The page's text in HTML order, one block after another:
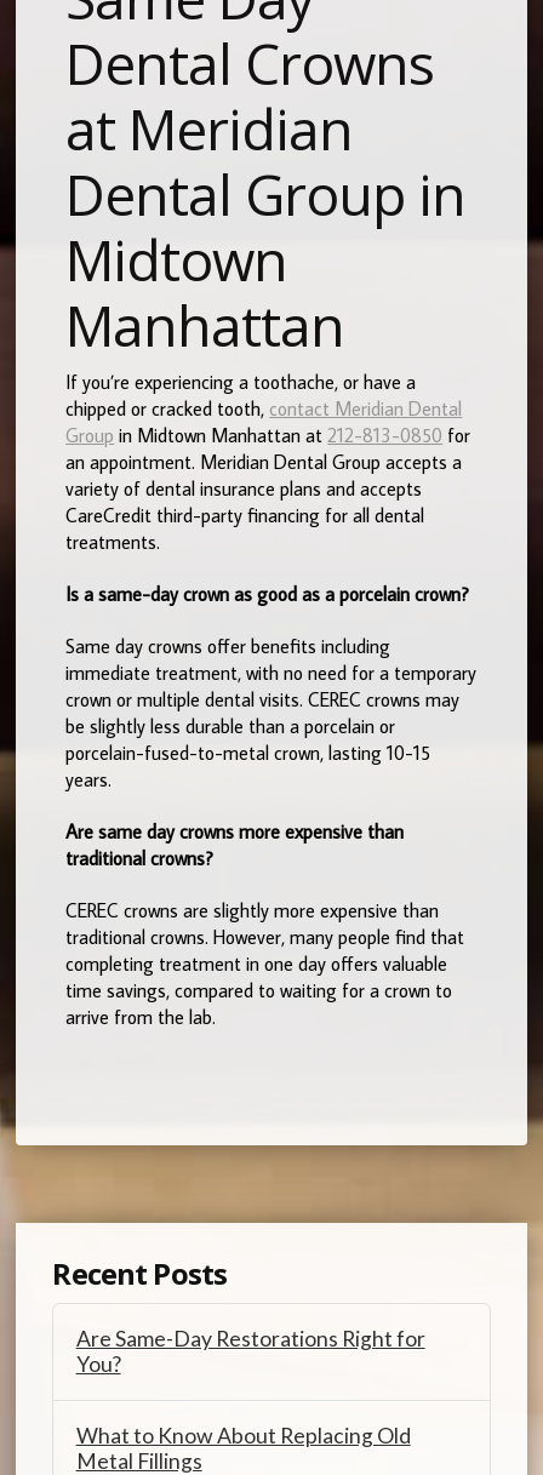
Dental Crowns
at Meridian
Dental Group in
Midtown
Manhattan
If you’re experiencing a toothache, or have a
chipped or cracked tooth, contact Meridian Dental
Group in Midtown Manhattan at212-813-0850 for
an appointment. Meridian Dental Group accepts a
variety of dental insurance plans and accepts
CareCredit third-party financing for all dental
treatments.
Is a same-day crown as good as a porcelain crown?
Same day crowns offer benefits including
immediate treatment, with no need for a temporary
crown or multiple dental visits. CEREC crowns may
be slightly less durable than a porcelain or
porcelain-fused-to-metal crown, lasting 10-15
years.
Are same day crowns more expensive than
traditional crowns?
CEREC crowns are slightly more expensive than
traditional crowns. However, many people find that
completing treatment in one day offers valuable
time savings, compared to waiting for a crown to
arrive from the lab.
Recent Posts
Are Same-Day Restorations Right for
You?
What to Know About Replacing Old
Metal Fillings